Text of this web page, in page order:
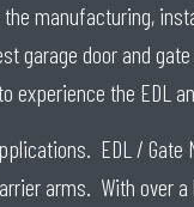
manufacturing,
garage door and
experience the EDL
EDL /
arms. With over